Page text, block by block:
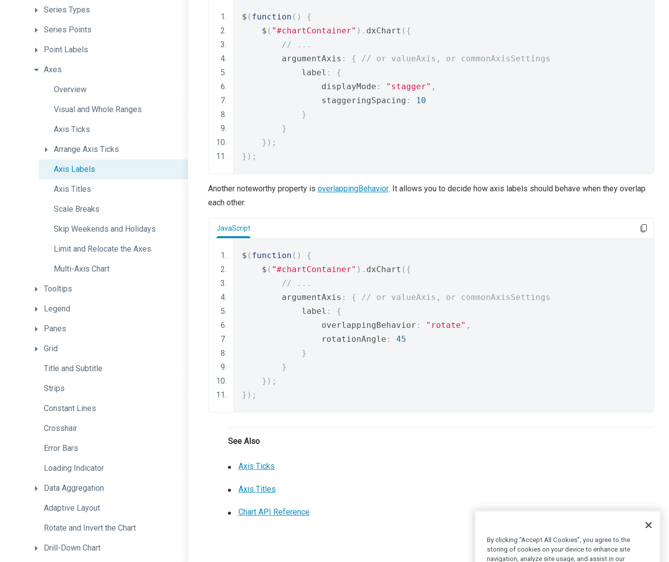
Series Types
Series Points
Point Labels
Axes
Overview
Visual and Whole Ranges
Axis Ticks
Arrange Axis Ticks
Axis Labels
Axis Titles
Scale Breaks
Skip Weekends and Holidays
Limit and Relocate the Axes
Multi-Axis Chart
Tooltips
Legend
Panes
Grid
Title and Subtitle
Strips
Constant Lines
Crosshair
Error Bars
Loading Indicator
Data Aggregation
Adaptive Layout
Rotate and Invert the Chart
Drill-Down Chart
$ ( function ()
{
    $
( "#chartContainer" ). dxChart ({
// ...
        argumentAxis
: {
// or valueAxis, or commonAxisSettings
            label
:
{
                displayMode
: "stagger" ,
                staggeringSpacing
:
10
}
}
});
});
Another noteworthy property is overlappingBehavior. It allows you to decide how axis labels should behave when they overlap
each other.
JavaScript
$ ( function ()
{
    $
( "#chartContainer" ). dxChart ({
// ...
        argumentAxis
: {
// or valueAxis, or commonAxisSettings
            label
:
{
                overlappingBehavior
: "rotate" ,
                rotationAngle
:
45
}
}
});
});
See Also
Axis Ticks
Axis Titles
Chart API Reference
By clicking “Accept All Cookies”, you agree to the
storing of cookies on your device to enhance site
navigation, analyze site usage, and assist in our